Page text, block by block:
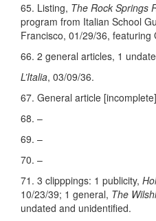
65. Listing, The Rock Springs
program from Italian School
Francisco, 01/29/36, featuring
66. 2 general articles, 1
L’Italia, 03/09/36.
67. General article
68. –
69. –
70. –
71. 3 clipppings: 1 publicity,
10/23/39; 1 general, The
undated and unidentified.